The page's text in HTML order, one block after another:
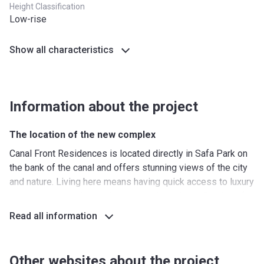
Height Classification
Low-rise
Show all characteristics
Information about the project
The location of the new complex
Canal Front Residences is located directly in Safa Park on
the bank of the canal and offers stunning views of the city
and nature. Living here means having quick access to luxury
and the Dubai Fountain are located close to the residential
also rent an elite car or bicycle. A minute walk from the
Read all information